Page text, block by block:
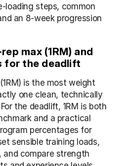
loading steps, common
an 8-week progression
max (1RM) and
for the deadlift
is the most weight
one clean, technically
the deadlift, 1RM is both
and a practical
percentages for
sensible training loads,
and compare strength